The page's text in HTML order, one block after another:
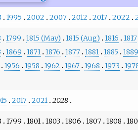
1995 2002 2007 2012 2017 2022
1799 1815 (May) 1815 (Aug) 1816 1817
1869 1871 1876 1877 1881 1885 1889
1956 1958 1962 1967 1968 1973
2017 2021 2028
1799 1801 1803 1806 1807 1808